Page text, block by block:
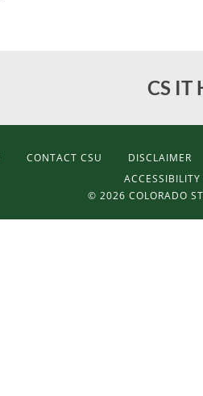
CS IT
CONTACT CSU DISCLAIMER
© 2026 COLORADO